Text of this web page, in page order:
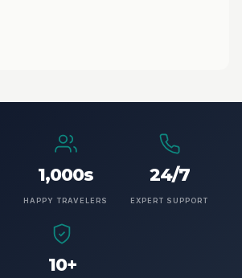
1,000s
HAPPY TRAVELERS
24/7
EXPERT SUPPORT
10+